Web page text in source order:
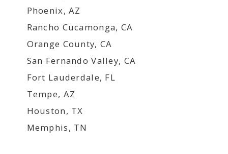
Phoenix, AZ
Rancho Cucamonga, CA
Orange County, CA
San Fernando Valley, CA
Fort Lauderdale, FL
Tempe, AZ
Houston, TX
Memphis, TN